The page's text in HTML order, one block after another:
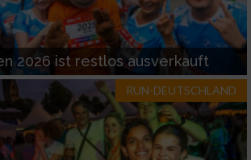
2026 ist restlos ausverkauft
RUN-DEUTSCHLAND